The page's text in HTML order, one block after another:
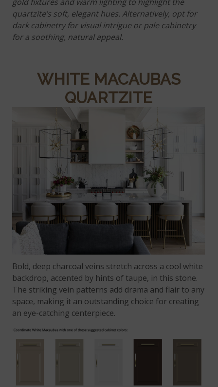
quartzite’s soft, elegant hues. Alternatively, opt for
dark cabinetry for visual intrigue or pale cabinetry
for a soothing, natural appeal.
WHITE MACAUBAS
QUARTZITE
Bold, deep charcoal veins stretch across a cool white
backdrop, accented by hints of taupe, in this stone.
The striking vein patterns add drama and flair to any
space, making it an outstanding choice for creating
an eye-catching centerpiece.